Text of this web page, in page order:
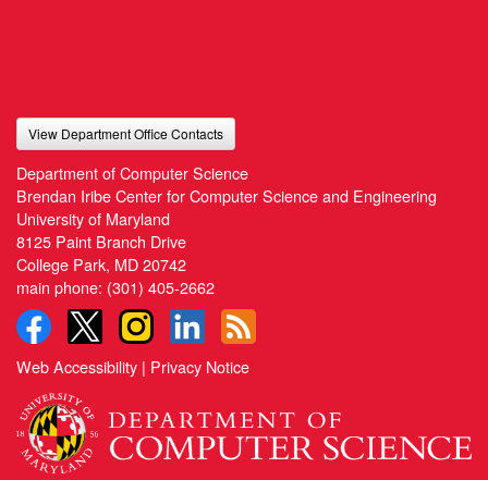
View Department Office Contacts
Department of Computer Science
Brendan Iribe Center for Computer Science and Engineering
University of Maryland
8125 Paint Branch Drive
College Park, MD 20742
main phone: (301) 405-2662
Web Accessibility | Privacy Notice